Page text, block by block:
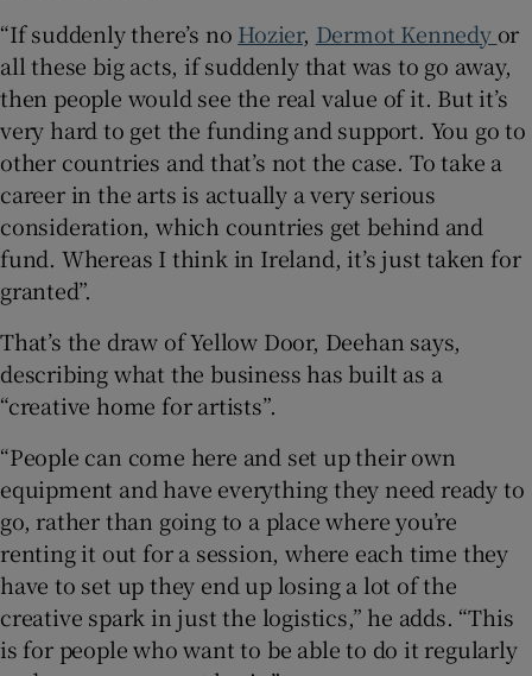
“If suddenly there’s no Hozier, Dermot Kennedy or
all these big acts, if suddenly that was to go away,
then people would see the real value of it. But it’s
very hard to get the funding and support. You go to
other countries and that’s not the case. To take a
career in the arts is actually a very serious
consideration, which countries get behind and
fund. Whereas I think in Ireland, it’s just taken for
granted”.
That’s the draw of Yellow Door, Deehan says,
describing what the business has built as a
“creative home for artists”.
“People can come here and set up their own
equipment and have everything they need ready to
go, rather than going to a place where you’re
renting it out for a session, where each time they
have to set up they end up losing a lot of the
creative spark in just the logistics,” he adds. “This
is for people who want to be able to do it regularly